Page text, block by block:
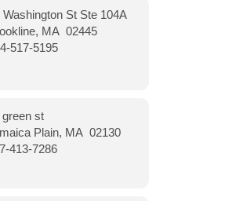
Washington St Ste 104A
MA 02445
517-5195
green st
Plain, MA 02130
413-7286